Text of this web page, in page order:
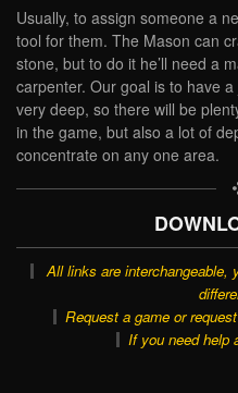
Usually, to assign someone a
tool for them. The Mason can
stone, but to do it he’ll need a
carpenter. Our goal is to have
very deep, so there will be
in the game, but also a lot of
concentrate on any one area.
All links are interchangeable,
Request a game or
If you need help